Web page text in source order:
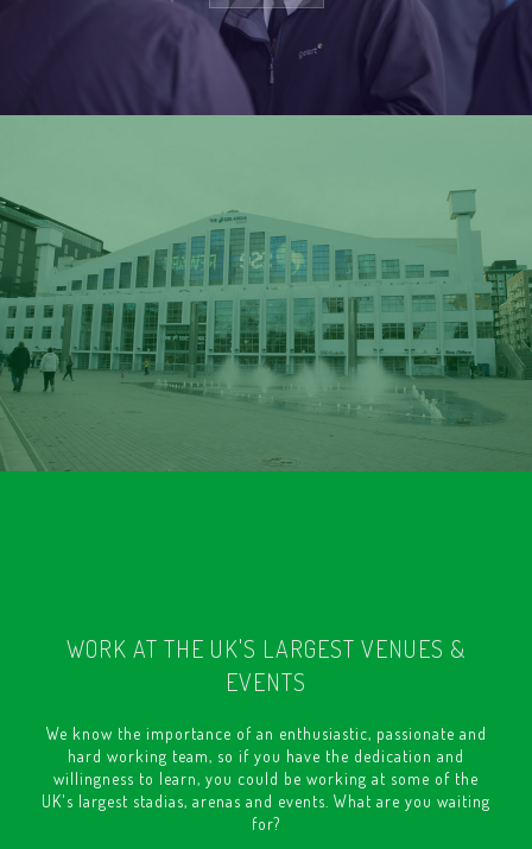
WORK AT THE UK'S LARGEST VENUES &
EVENTS
We know the importance of an enthusiastic, passionate and
hard working team, so if you have the dedication and
willingness to learn, you could be working at some of the
UK's largest stadias, arenas and events. What are you waiting
for?